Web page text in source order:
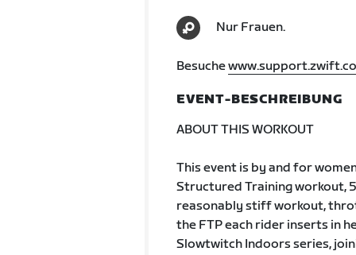
Nur Frauen.
Besuche
EVENT-BESCHREIBUNG
ABOUT THIS WORKOUT
This event is by and for
Structured Training workout,
reasonably stiff workout,
the FTP each rider inserts in
Slowtwitch Indoors series,